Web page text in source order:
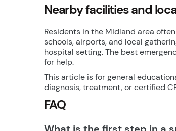
Nearby facilities and
Residents in the Midland area
schools, airports, and local
hospital setting. The best
for help.
This article is for general
diagnosis, treatment, or certified
FAQ